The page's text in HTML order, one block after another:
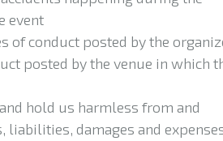
event
of conduct posted by the
posted by the venue in which
hold us harmless from and
liabilities, damages and